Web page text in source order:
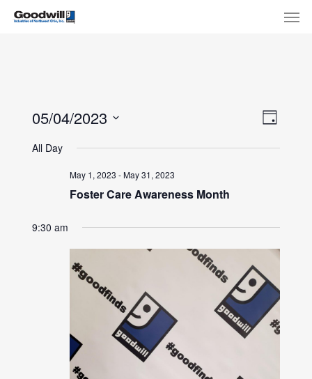
Skip
Day
05/04/2023
date.
All Day
May 1, 2023 -May 31, 2023
Foster Care Awareness Month
9:30 am
Menu